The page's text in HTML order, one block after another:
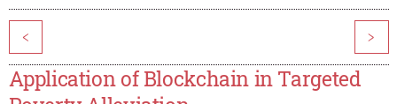
< >
Application of Blockchain in Targeted